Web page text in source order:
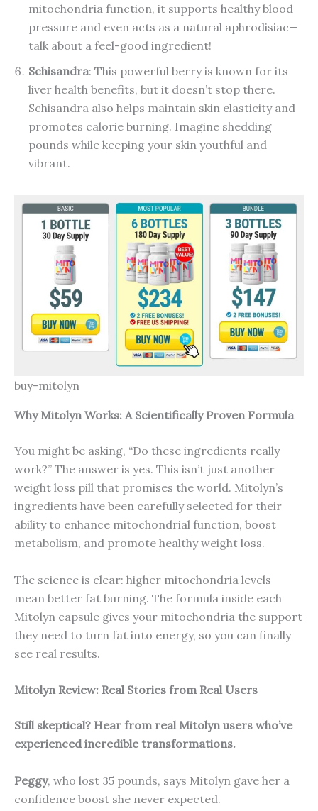
mitochondria function, it supports healthy blood
pressure and even acts as a natural aphrodisiac—
talk about a feel-good ingredient!
Schisandra: This powerful berry is known for its
liver health benefits, but it doesn’t stop there.
Schisandra also helps maintain skin elasticity and
promotes calorie burning. Imagine shedding
pounds while keeping your skin youthful and
vibrant.
buy-mitolyn
Why Mitolyn Works: A Scientifically Proven Formula
You might be asking, “Do these ingredients really
work?” The answer is yes. This isn’t just another
weight loss pill that promises the world. Mitolyn’s
ingredients have been carefully selected for their
ability to enhance mitochondrial function, boost
metabolism, and promote healthy weight loss.
The science is clear: higher mitochondria levels
mean better fat burning. The formula inside each
Mitolyn capsule gives your mitochondria the support
they need to turn fat into energy, so you can finally
see real results.
Mitolyn Review: Real Stories from Real Users
Still skeptical? Hear from real Mitolyn users who’ve
experienced incredible transformations.
Peggy, who lost 35 pounds, says Mitolyn gave her a
confidence boost she never expected.